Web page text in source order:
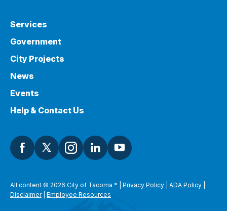
Services
Government
City Projects
News
Events
Help & Contact Us
All content © 2026 City of Tacoma * Privacy Policy ADA Policy
Disclaimer| Employee Resources